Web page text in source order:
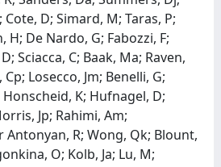
D; Simard, M; Taras, P;
H; De Nardo, G; Fabozzi, F;
Sciacca, C; Baak, Ma; Raven,
Losecco, Jm; Benelli, G;
K; Hufnagel, D;
Jp; Rahimi, Am;
Antonyan, R; Wong, Qk; Blount,
O; Kolb, Ja; Lu, M;